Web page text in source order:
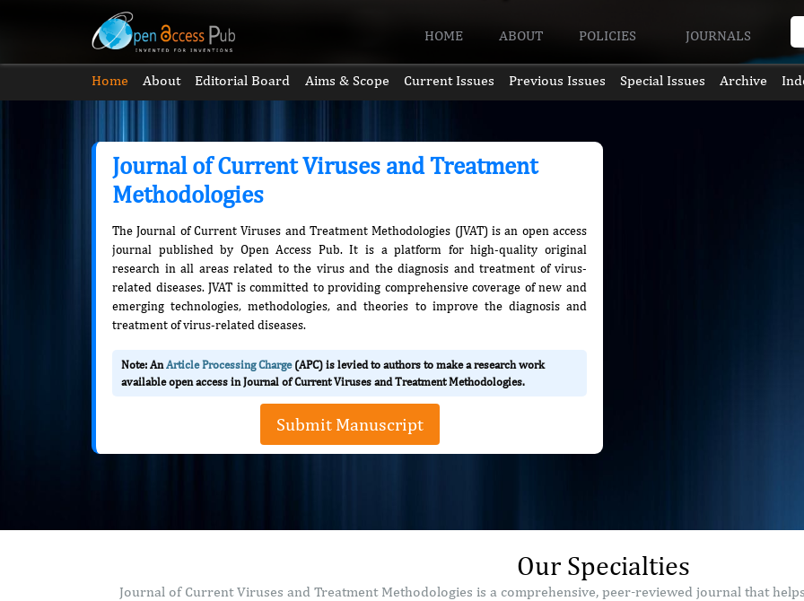
HOME ABOUT POLICIES JOURNALS
Home About Editorial Board Aims & Scope Current Issues Previous Issues Special Issues Archive
Journal of Current Viruses and Treatment
Methodologies
The Journal of Current Viruses and Treatment Methodologies (JVAT) is an open access
journal published by Open Access Pub. It is a platform for high-quality original
research in all areas related to the virus and the diagnosis and treatment of virus-
related diseases. JVAT is committed to providing comprehensive coverage of new and
emerging technologies, methodologies, and theories to improve the diagnosis and
treatment of virus-related diseases.
Note: AnArticle Processing Charge(APC) is levied to authors to make a research work
available open access in Journal of Current Viruses and Treatment Methodologies.
Submit Manuscript
Our Specialties
Journal of Current Viruses and Treatment Methodologies is a comprehensive, peer-reviewed journal that